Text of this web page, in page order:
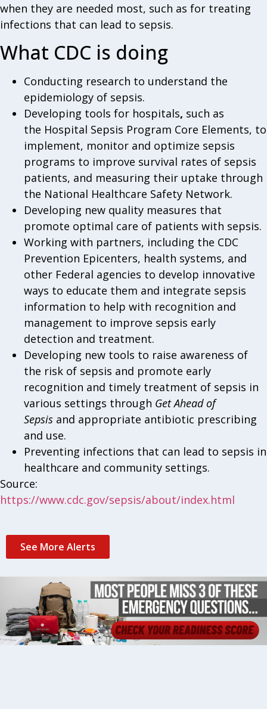
when they are needed most, such as for treating
infections that can lead to sepsis.
What CDC is doing
Conducting research to understand the
epidemiology of sepsis.
Developing tools for hospitals, such as
the Hospital Sepsis Program Core Elements, to
implement, monitor and optimize sepsis
programs to improve survival rates of sepsis
patients, and measuring their uptake through
the National Healthcare Safety Network.
Developing new quality measures that
promote optimal care of patients with sepsis.
Working with partners, including the CDC
Prevention Epicenters, health systems, and
other Federal agencies to develop innovative
ways to educate them and integrate sepsis
information to help with recognition and
management to improve sepsis early
detection and treatment.
Developing new tools to raise awareness of
the risk of sepsis and promote early
recognition and timely treatment of sepsis in
various settings through Get Ahead of
Sepsis and appropriate antibiotic prescribing
and use.
Preventing infections that can lead to sepsis in
healthcare and community settings.
Source:
https://www.cdc.gov/sepsis/about/index.html
See More Alerts